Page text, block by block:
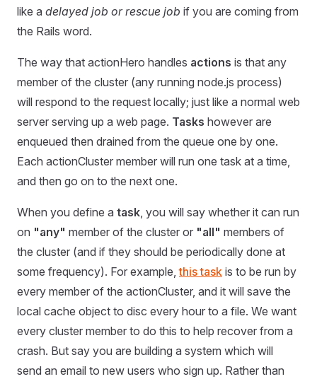
like a delayed job or rescue job if you are coming from
the Rails word.
The way that actionHero handles actions is that any
member of the cluster (any running node.js process)
will respond to the request locally; just like a normal web
server serving up a web page. Tasks however are
enqueued then drained from the queue one by one.
Each actionCluster member will run one task at a time,
and then go on to the next one.
When you define a task, you will say whether it can run
on "any" member of the cluster or "all" members of
the cluster (and if they should be periodically done at
some frequency). For example,this task is to be run by
every member of the actionCluster, and it will save the
local cache object to disc every hour to a file. We want
every cluster member to do this to help recover from a
crash. But say you are building a system which will
send an email to new users who sign up. Rather than